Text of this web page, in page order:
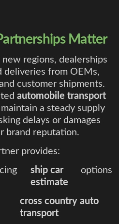
Matter
regions, dealerships
deliveries from OEMs,
customer shipments.
automobile transport
a steady supply
delays or damages
brand reputation.
provides:
ship car
estimate
options
cross country auto
transport